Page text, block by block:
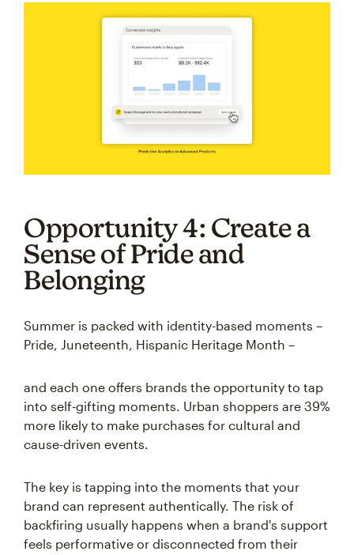
Opportunity 4: Create a
Sense of Pride and
Belonging
Summer is packed with identity-based moments –
Pride, Juneteenth, Hispanic Heritage Month –
and each one offers brands the opportunity to tap
into self-gifting moments. Urban shoppers are 39%
more likely to make purchases for cultural and
cause-driven events.
The key is tapping into the moments that your
brand can represent authentically. The risk of
backfiring usually happens when a brand's support
feels performative or disconnected from their